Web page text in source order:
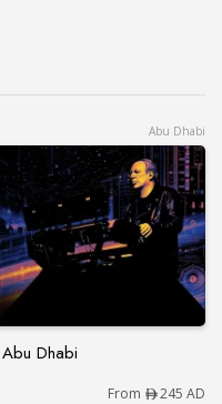
Abu Dhabi
Dhabi
in Abu Dhabi
From 245 AD